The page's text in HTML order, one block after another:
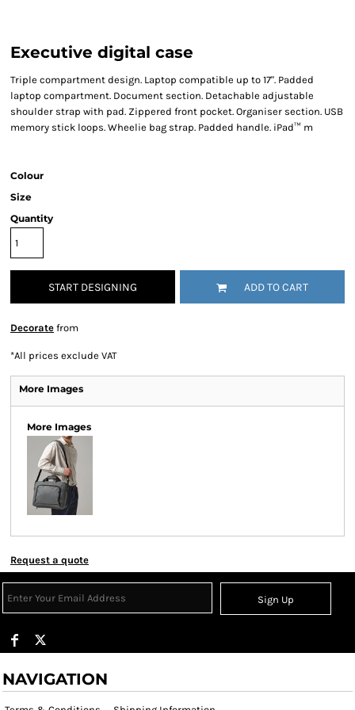
Executive digital case
Triple compartment design. Laptop compatible up to 17". Padded
laptop compartment. Document section. Detachable adjustable
shoulder strap with pad. Zippered front pocket. Organiser section. USB
memory stick loops. Wheelie bag strap. Padded handle. iPad™ m
Colour
Size
Quantity
START DESIGNING ADD TO CART
Decorate from
*All prices exclude VAT
More Images
More Images
Request a quote
Sign Up
NAVIGATION